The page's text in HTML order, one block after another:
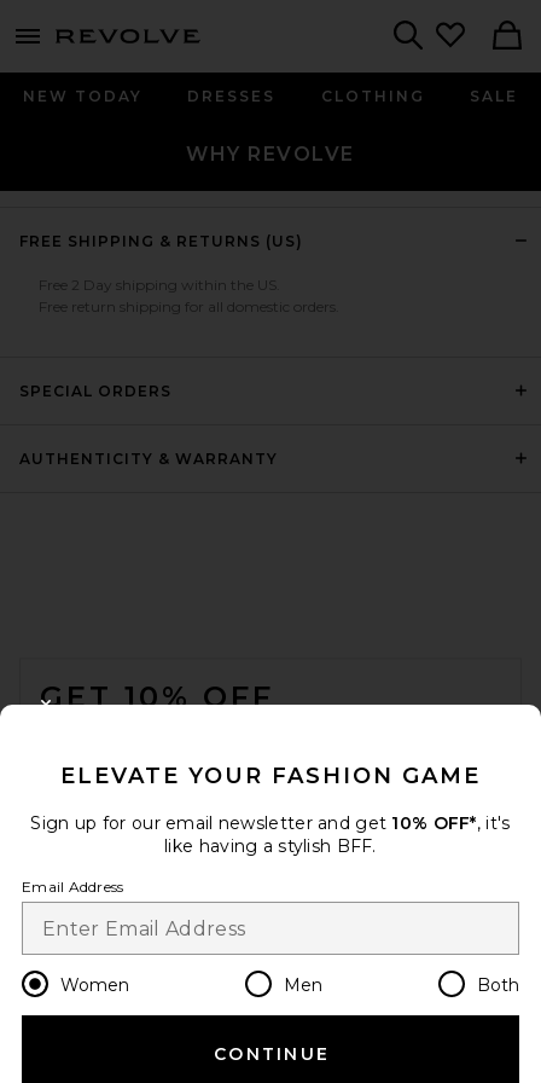
menu - shows more content
NEW TODAY DRESSES CLOTHING SALE
WHY REVOLVE
FREE SHIPPING & RETURNS (US)
Free 2 Day shipping within the US.
Free return shipping for all domestic orders.
SPECIAL ORDERS
AUTHENTICITY & WARRANTY
GET 10% OFF
Change Country Regions
en USD
HELP US IMPROVE!
ELEVATE YOUR FASHION GAME
Sign up for our email newsletter and get 10% OFF*, it's
like having a stylish BFF.
Email Address
Women Men Both
CONTINUE